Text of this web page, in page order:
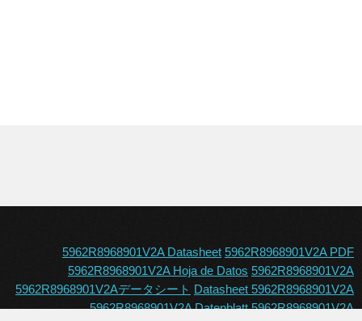
5962R8968901V2A Datasheet 5962R8968901V2A PDF
5962R8968901V2A Hoja de Datos 5962R8968901V2A
5962R8968901V2Aデータシート Datasheet 5962R8968901V2A
5962R8968901V2A Datenblatt 5962R8968901V2A